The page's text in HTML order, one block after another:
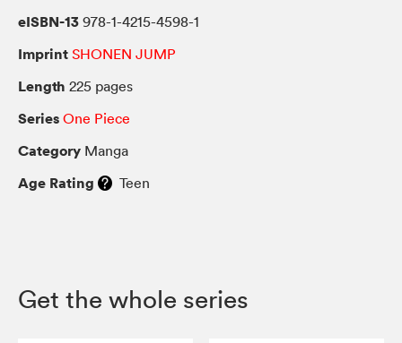
eISBN-13 978-1-4215-4598-1
Imprint SHONEN JUMP
Length 225 pages
Series One Piece
Category Manga
Age Rating Teen
Get the whole series